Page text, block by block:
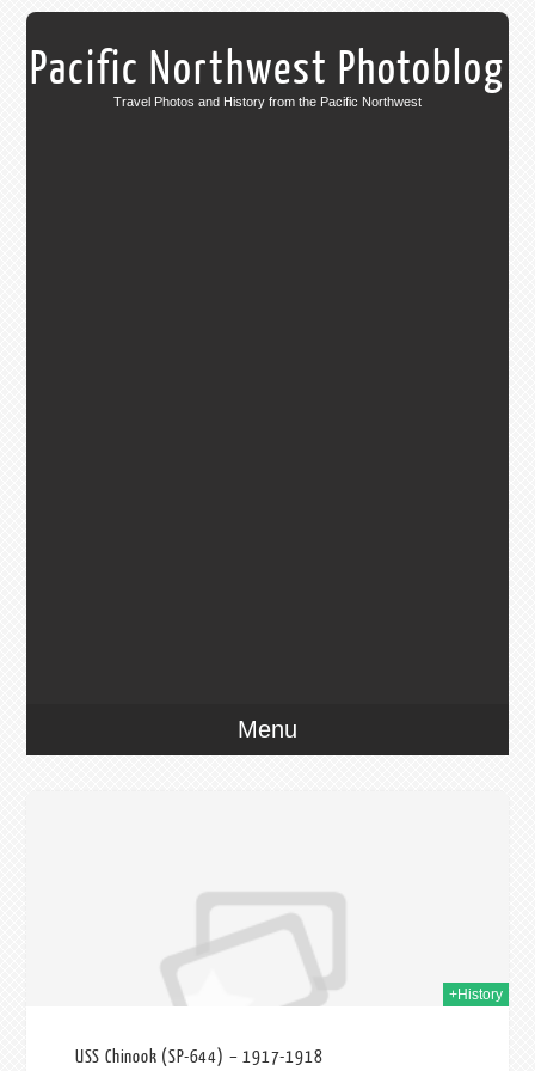
Pacific Northwest Photoblog
Travel Photos and History from the Pacific Northwest
Menu
+History
USS Chinook (SP-644) – 1917-1918